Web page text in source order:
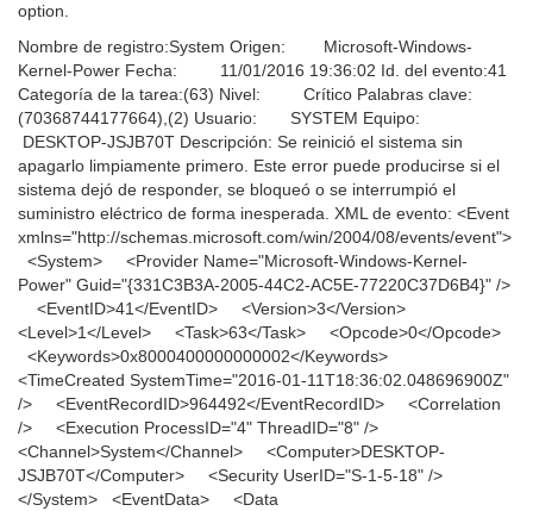
option.
Nombre de registro:System Origen: Microsoft-Windows-
Kernel-Power Fecha: 11/01/2016 19:36:02 Id. del evento:41
Categoría de la tarea:(63) Nivel: Crítico Palabras clave:
(70368744177664),(2) Usuario: SYSTEM Equipo:
DESKTOP-JSJB70T Descripción: Se reinició el sistema sin
apagarlo limpiamente primero. Este error puede producirse si el
sistema dejó de responder, se bloqueó o se interrumpió el
suministro eléctrico de forma inesperada. XML de evento: <Event
xmlns="http://schemas.microsoft.com/win/2004/08/events/event">
<System> <Provider Name="Microsoft-Windows-Kernel-
Power" Guid="{331C3B3A-2005-44C2-AC5E-77220C37D6B4}" />
<EventID>41</EventID> <Version>3</Version>
<Level>1</Level> <Task>63</Task> <Opcode>0</Opcode>
<Keywords>0x8000400000000002</Keywords>
<TimeCreated SystemTime="2016-01-11T18:36:02.048696900Z"
/> <EventRecordID>964492</EventRecordID> <Correlation
/> <Execution ProcessID="4" ThreadID="8" />
<Channel>System</Channel> <Computer>DESKTOP-
JSJB70T</Computer> <Security UserID="S-1-5-18" />
</System> <EventData> <Data